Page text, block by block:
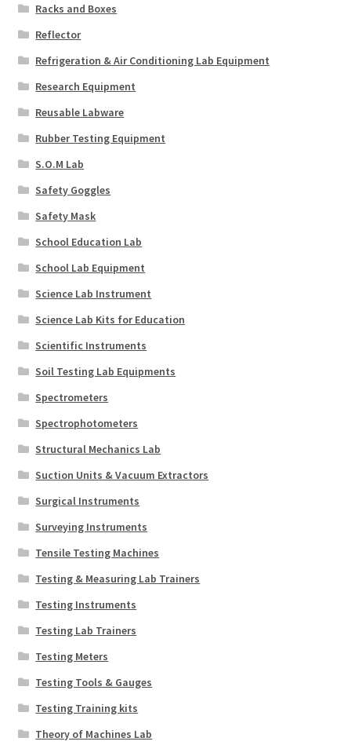
Racks and Boxes
Reflector
Refrigeration & Air Conditioning Lab Equipment
Research Equipment
Reusable Labware
Rubber Testing Equipment
S.O.M Lab
Safety Goggles
Safety Mask
School Education Lab
School Lab Equipment
Science Lab Instrument
Science Lab Kits for Education
Scientific Instruments
Soil Testing Lab Equipments
Spectrometers
Spectrophotometers
Structural Mechanics Lab
Suction Units & Vacuum Extractors
Surgical Instruments
Surveying Instruments
Tensile Testing Machines
Testing & Measuring Lab Trainers
Testing Instruments
Testing Lab Trainers
Testing Meters
Testing Tools & Gauges
Testing Training kits
Theory of Machines Lab